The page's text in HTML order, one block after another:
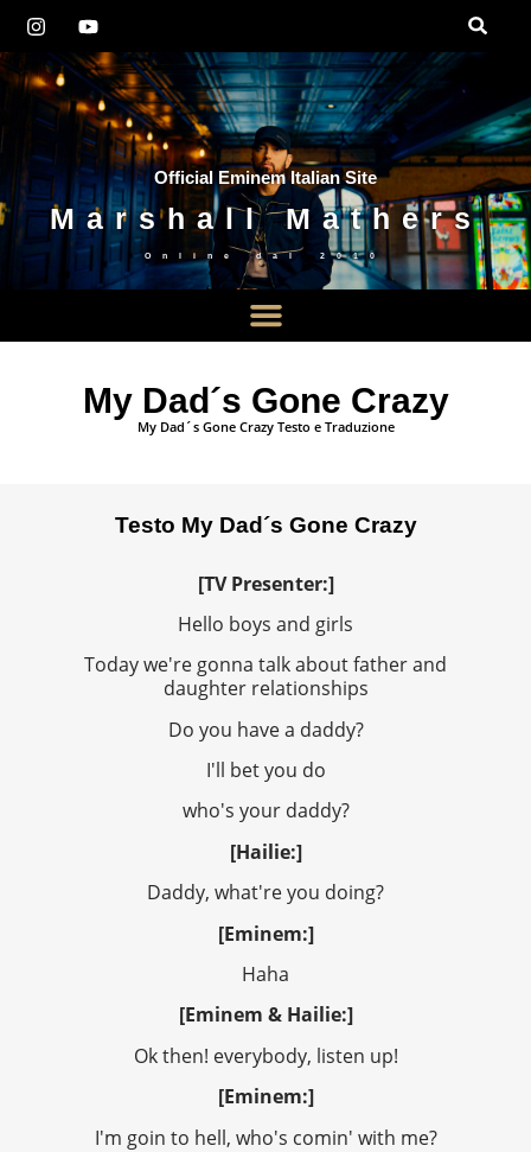
Official Eminem Italian Site
Marshall Mathers
Online dal 2010
My Dad´s Gone Crazy
My Dad´s Gone Crazy Testo e Traduzione
Testo My Dad´s Gone Crazy
[TV Presenter:]
Hello boys and girls
Today we're gonna talk about father and
daughter relationships
Do you have a daddy?
I'll bet you do
who's your daddy?
[Hailie:]
Daddy, what're you doing?
[Eminem:]
Haha
[Eminem & Hailie:]
Ok then! everybody, listen up!
[Eminem:]
I'm goin to hell, who's comin' with me?